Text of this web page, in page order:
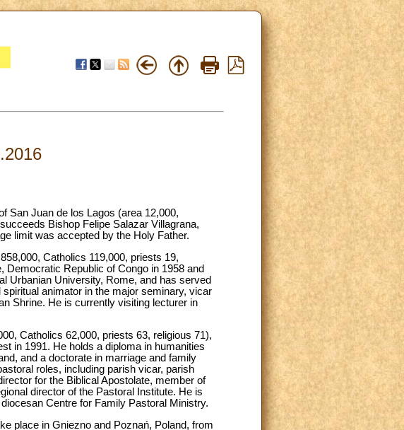
San Juan de los Lagos (area 12,000,
Bishop Felipe Salazar Villagrana,
limit was accepted by the Holy Father.
Catholics 119,000, priests 19,
Republic of Congo in 1958 and
Urbanian University, Rome, and has served
animator in the major seminary, vicar
Shrine. He is currently visiting lecturer in
Catholics 62,000, priests 63, religious 71),
in 1991. He holds a diploma in humanities
and a doctorate in marriage and family
roles, including parish vicar, parish
for the Biblical Apostolate, member of
director of the Pastoral Institute. He is
Centre for Family Pastoral Ministry.
place in Gniezno and Poznań, Poland, from